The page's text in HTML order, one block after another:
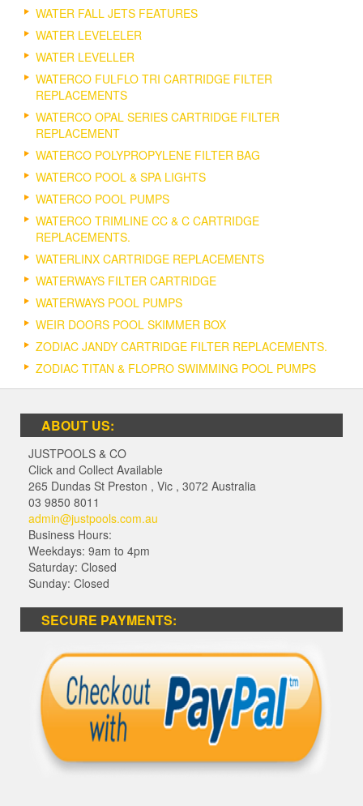
WATER FALL JETS FEATURES
WATER LEVELELER
WATER LEVELLER
WATERCO FULFLO TRI CARTRIDGE FILTER
REPLACEMENTS
WATERCO OPAL SERIES CARTRIDGE FILTER
REPLACEMENT
WATERCO POLYPROPYLENE FILTER BAG
WATERCO POOL & SPA LIGHTS
WATERCO POOL PUMPS
WATERCO TRIMLINE CC & C CARTRIDGE
REPLACEMENTS.
WATERLINX CARTRIDGE REPLACEMENTS
WATERWAYS FILTER CARTRIDGE
WATERWAYS POOL PUMPS
WEIR DOORS POOL SKIMMER BOX
ZODIAC JANDY CARTRIDGE FILTER REPLACEMENTS.
ZODIAC TITAN & FLOPRO SWIMMING POOL PUMPS
ABOUT US:
JUSTPOOLS & CO
Click and Collect Available
265 Dundas St Preston , Vic , 3072 Australia
03 9850 8011
admin@justpools.com.au
Business Hours:
Weekdays: 9am to 4pm
Saturday: Closed
Sunday: Closed
SECURE PAYMENTS: